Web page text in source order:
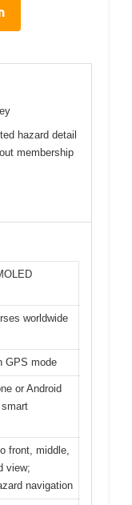
hazard detail
membership
worldwide
GPS mode
or Android
front, middle,
view;
navigation